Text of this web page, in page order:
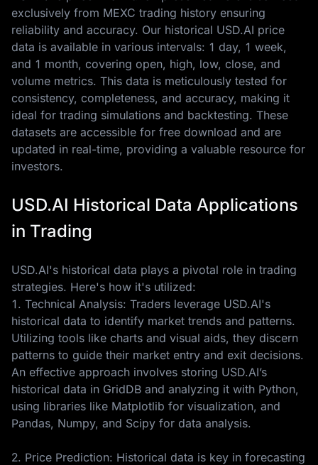
exclusively from MEXC trading history ensuring
reliability and accuracy. Our historical USD.AI price
data is available in various intervals: 1 day, 1 week,
and 1 month, covering open, high, low, close, and
volume metrics. This data is meticulously tested for
consistency, completeness, and accuracy, making it
ideal for trading simulations and backtesting. These
datasets are accessible for free download and are
updated in real-time, providing a valuable resource for
investors.
USD.AI Historical Data Applications
in Trading
USD.AI's historical data plays a pivotal role in trading
strategies. Here's how it's utilized:
1. Technical Analysis: Traders leverage USD.AI's
historical data to identify market trends and patterns.
Utilizing tools like charts and visual aids, they discern
patterns to guide their market entry and exit decisions.
An effective approach involves storing USD.AI’s
historical data in GridDB and analyzing it with Python,
using libraries like Matplotlib for visualization, and
Pandas, Numpy, and Scipy for data analysis.
2. Price Prediction: Historical data is key in forecasting